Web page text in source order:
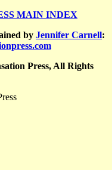
MAIN INDEX
by Jennifer Carnell:
Press, All Rights